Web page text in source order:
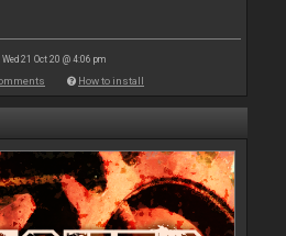
Wed 21 Oct 20 @ 4:06 pm
How to install